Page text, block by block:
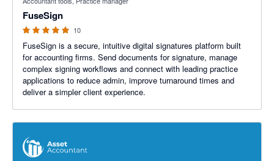
FuseSign
10
FuseSign is a secure, intuitive digital signatures platform built
for accounting firms. Send documents for signature, manage
complex signing workflows and connect with leading practice
applications to reduce admin, improve turnaround times and
deliver a simpler client experience.